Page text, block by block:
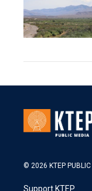
© 2026 KTEP
Support KTEP